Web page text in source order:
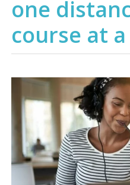
one
course at